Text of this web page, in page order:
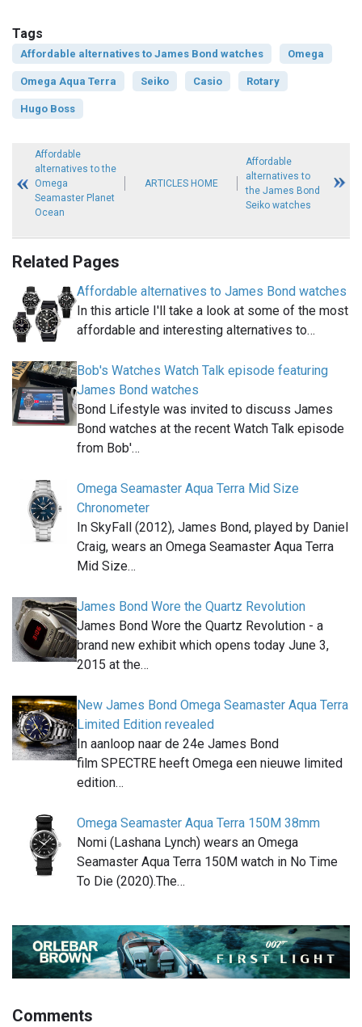
Tags
Affordable alternatives to James Bond watches Omega
Omega Aqua Terra Seiko Casio Rotary
Hugo Boss
Affordable
alternatives to the
Omega
Seamaster Planet
Ocean
ARTICLES HOME
Affordable
alternatives to
the James Bond
Seiko watches
Related Pages
Affordable alternatives to James Bond watches
In this article I'll take a look at some of the most
affordable and interesting alternatives to…
Bob's Watches Watch Talk episode featuring
James Bond watches
Bond Lifestyle was invited to discuss James
Bond watches at the recent Watch Talk episode
from Bob'…
Omega Seamaster Aqua Terra Mid Size
Chronometer
In SkyFall (2012), James Bond, played by Daniel
Craig, wears an Omega Seamaster Aqua Terra
Mid Size…
James Bond Wore the Quartz Revolution
James Bond Wore the Quartz Revolution - a
brand new exhibit which opens today June 3,
2015 at the…
New James Bond Omega Seamaster Aqua Terra
Limited Edition revealed
In aanloop naar de 24e James Bond
film SPECTRE heeft Omega een nieuwe limited
edition…
Omega Seamaster Aqua Terra 150M 38mm
Nomi (Lashana Lynch) wears an Omega
Seamaster Aqua Terra 150M watch in No Time
To Die (2020).The…
Comments